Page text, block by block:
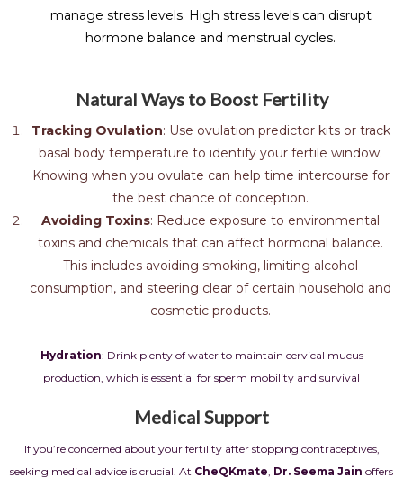
manage stress levels. High stress levels can disrupt
hormone balance and menstrual cycles.
Natural Ways to Boost Fertility
Tracking Ovulation: Use ovulation predictor kits or track
basal body temperature to identify your fertile window.
Knowing when you ovulate can help time intercourse for
the best chance of conception.
Avoiding Toxins: Reduce exposure to environmental
toxins and chemicals that can affect hormonal balance.
This includes avoiding smoking, limiting alcohol
consumption, and steering clear of certain household and
cosmetic products.
Hydration: Drink plenty of water to maintain cervical mucus
production, which is essential for sperm mobility and survival
Medical Support
If you’re concerned about your fertility after stopping contraceptives,
seeking medical advice is crucial. At CheQKmate, Dr. Seema Jain offers